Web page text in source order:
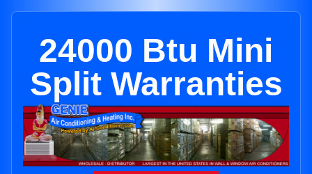
24000 Btu Mini
Split Warranties